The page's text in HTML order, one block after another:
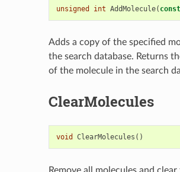
unsigned int AddMolecule( const
Adds a copy of the specified
the search database. Returns
of the molecule in the search
ClearMolecules
void ClearMolecules ()